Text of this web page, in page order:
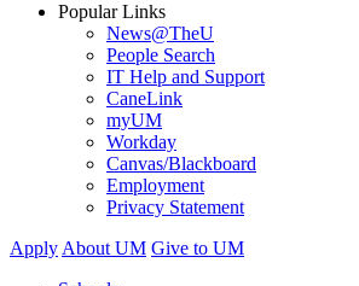
Popular Links
News@TheU
People Search
IT Help and Support
CaneLink
myUM
Workday
Canvas/Blackboard
Employment
Privacy Statement
Apply About UM Give to UM